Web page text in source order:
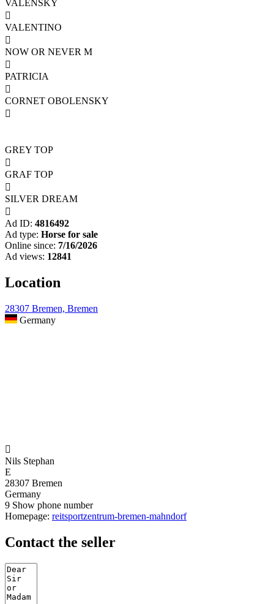
VALENSKY

VALENTINO

NOW OR NEVER M

PATRICIA

CORNET OBOLENSKY

GREY TOP

GRAF TOP

SILVER DREAM

Ad ID: 4816492
Ad type: Horse for sale
Online since: 7/16/2026
Ad views: 12841
Location
28307 Bremen, Bremen
Germany

Nils Stephan
E
28307 Bremen
Germany
9 Show phone number
Homepage: reitsportzentrum-bremen-mahndorf
Contact the seller